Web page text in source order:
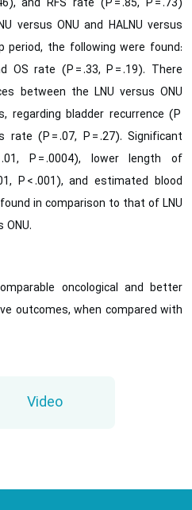
and RFS rate (P = .85, P = .73)
versus ONU and HALNU versus
period, the following were found:
OS rate (P = .33, P = .19). There
between the LNU versus ONU
regarding bladder recurrence (P
rate (P = .07, P = .27). Significant
P = .0004), lower length of
P < .001), and estimated blood
in comparison to that of LNU
ONU.
oncological and better
outcomes, when compared with
Video